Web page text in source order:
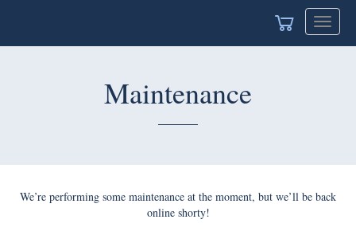
Toggle
Maintenance
We’re performing some maintenance at the moment, but we’ll be back
online shorty!